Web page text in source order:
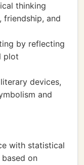
thinking
friendship, and
by reflecting
plot
devices,
and
with statistical
on